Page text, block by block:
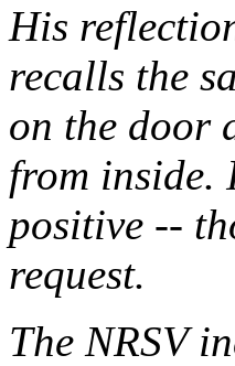
His
recalls the
on the door
from inside.
positive --
request.
The NRSV